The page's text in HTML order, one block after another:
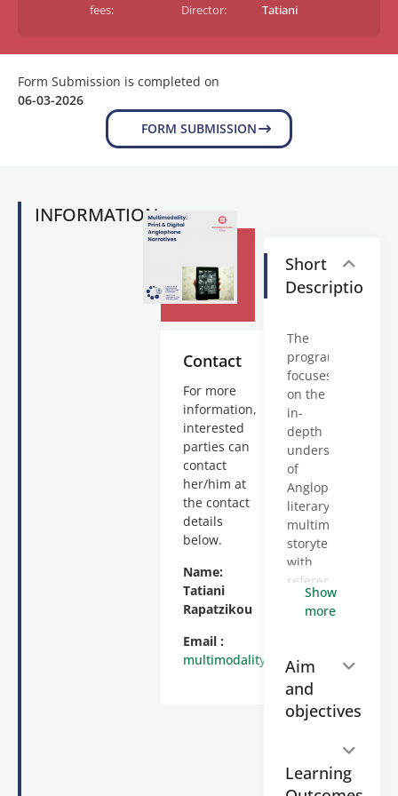
fees:
Director:
Tatiani
Form Submission is completed on
06-03-2026
FORM SUBMISSION
INFORMATION
Contact
For more
information,
interested
parties can
contact
her/him at
the contact
details
below.
Name:
Tatiani
Rapatzikou
Email :
multimodality@enl.auth.gr
Short
Description
The
program
focuses
on the
in-
depth
understanding
of
Anglophone
literary
multimodal
storytelling
with
reference
to a
variety
narratives
(print
and
taught
asynchronously
Show
more
Aim
and
objectives
Learning